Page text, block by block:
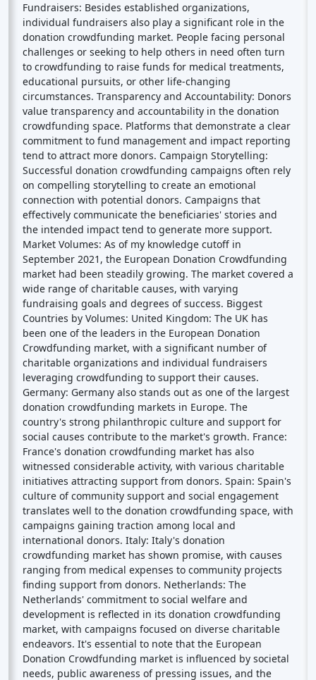
Fundraisers: Besides established organizations,
individual fundraisers also play a significant role in the
donation crowdfunding market. People facing personal
challenges or seeking to help others in need often turn
to crowdfunding to raise funds for medical treatments,
educational pursuits, or other life-changing
circumstances. Transparency and Accountability: Donors
value transparency and accountability in the donation
crowdfunding space. Platforms that demonstrate a clear
commitment to fund management and impact reporting
tend to attract more donors. Campaign Storytelling:
Successful donation crowdfunding campaigns often rely
on compelling storytelling to create an emotional
connection with potential donors. Campaigns that
effectively communicate the beneficiaries' stories and
the intended impact tend to generate more support.
Market Volumes: As of my knowledge cutoff in
September 2021, the European Donation Crowdfunding
market had been steadily growing. The market covered a
wide range of charitable causes, with varying
fundraising goals and degrees of success. Biggest
Countries by Volumes: United Kingdom: The UK has
been one of the leaders in the European Donation
Crowdfunding market, with a significant number of
charitable organizations and individual fundraisers
leveraging crowdfunding to support their causes.
Germany: Germany also stands out as one of the largest
donation crowdfunding markets in Europe. The
country's strong philanthropic culture and support for
social causes contribute to the market's growth. France:
France's donation crowdfunding market has also
witnessed considerable activity, with various charitable
initiatives attracting support from donors. Spain: Spain's
culture of community support and social engagement
translates well to the donation crowdfunding space, with
campaigns gaining traction among local and
international donors. Italy: Italy's donation
crowdfunding market has shown promise, with causes
ranging from medical expenses to community projects
finding support from donors. Netherlands: The
Netherlands' commitment to social welfare and
development is reflected in its donation crowdfunding
market, with campaigns focused on diverse charitable
endeavors. It's essential to note that the European
Donation Crowdfunding market is influenced by societal
needs, public awareness of pressing issues, and the